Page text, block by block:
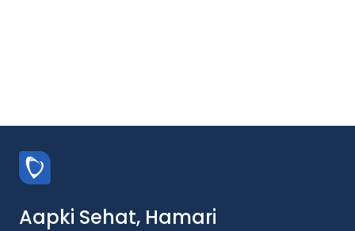
Aapki Sehat, Hamari